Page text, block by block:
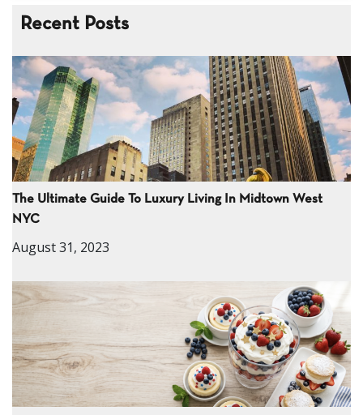
Recent Posts
The Ultimate Guide To Luxury Living In Midtown West
NYC
August 31, 2023